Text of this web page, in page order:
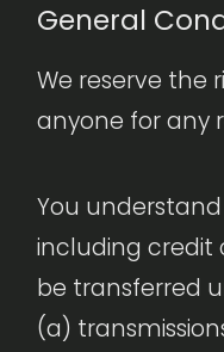
General
We reserve the
anyone for any
You
including credit
be transferred
(a)